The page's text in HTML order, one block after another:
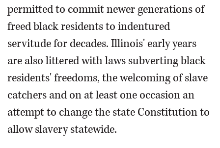
permitted to commit newer generations of
freed black residents to indentured
servitude for decades. Illinois' early years
are also littered with laws subverting black
residents' freedoms, the welcoming of slave
catchers and on at least one occasion an
attempt to change the state Constitution to
allow slavery statewide.